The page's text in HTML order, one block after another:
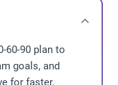
60-90 plan to
goals, and
for faster,